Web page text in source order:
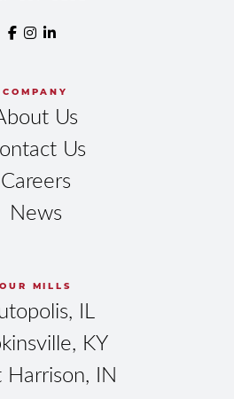
COMPANY
Us
Us
Careers
News
OUR MILLS
IL
KY
Harrison, IN